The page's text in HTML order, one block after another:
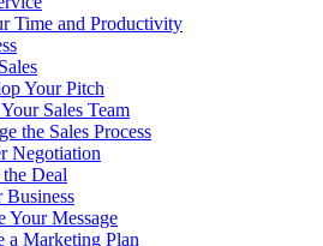
Time and Productivity
Your Pitch
Sales Team
the Sales Process
Negotiation
Deal
Business
Your Message
a Marketing Plan